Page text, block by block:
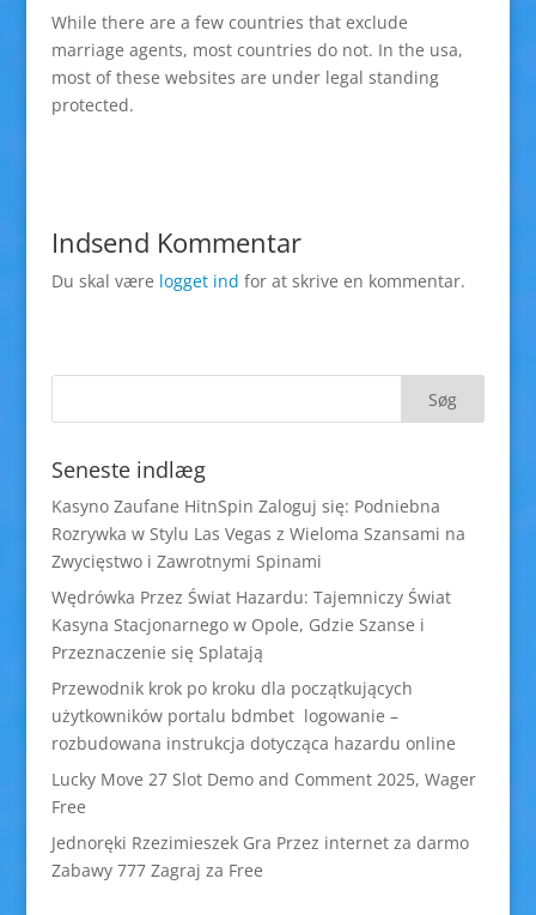
While there are a few countries that exclude
marriage agents, most countries do not. In the usa,
most of these websites are under legal standing
protected.
Indsend Kommentar
Du skal være logget ind for at skrive en kommentar.
Seneste indlæg
Kasyno Zaufane HitnSpin Zaloguj się: Podniebna
Rozrywka w Stylu Las Vegas z Wieloma Szansami na
Zwycięstwo i Zawrotnymi Spinami
Wędrówka Przez Świat Hazardu: Tajemniczy Świat
Kasyna Stacjonarnego w Opole, Gdzie Szanse i
Przeznaczenie się Splatają
Przewodnik krok po kroku dla początkujących
użytkowników portalu bdmbet logowanie –
rozbudowana instrukcja dotycząca hazardu online
Lucky Move 27 Slot Demo and Comment 2025, Wager
Free
Jednoręki Rzezimieszek Gra Przez internet za darmo
Zabawy 777 Zagraj za Free